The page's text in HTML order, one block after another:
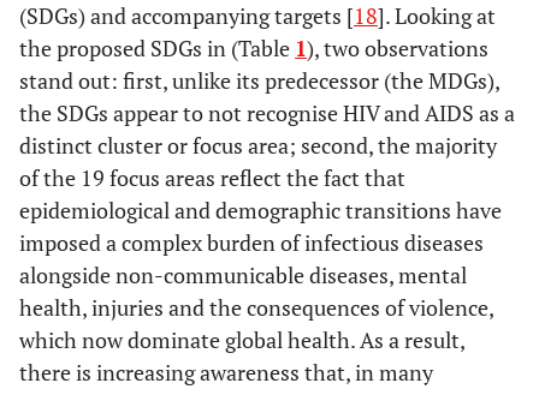
Cluster3
Water and
sanitation
Sustainable
food security
and nutrition
(SDGs) and accompanying targets [18]. Looking at
the proposed SDGs in (Table 1), two observations
stand out: first, unlike its predecessor (the MDGs),
the SDGs appear to not recognise HIV and AIDS as a
distinct cluster or focus area; second, the majority
of the 19 focus areas reflect the fact that
epidemiological and demographic transitions have
imposed a complex burden of infectious diseases
alongside non-communicable diseases, mental
health, injuries and the consequences of violence,
which now dominate global health. As a result,
there is increasing awareness that, in many